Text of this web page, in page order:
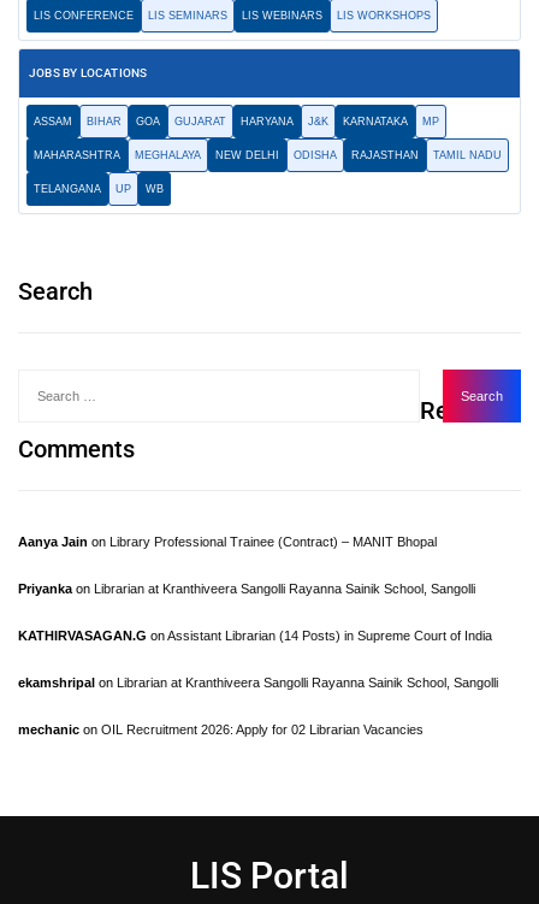
LIS CONFERENCE LIS SEMINARS LIS WEBINARS LIS WORKSHOPS
JOBS BY LOCATIONS
ASSAM BIHAR GOA GUJARAT HARYANA J&K KARNATAKA MP
MAHARASHTRA MEGHALAYA NEW DELHI ODISHA RAJASTHAN TAMIL NADU
TELANGANA UP WB
Search
Recent
Comments
Aanya Jain on Library Professional Trainee (Contract) – MANIT Bhopal
Priyanka on Librarian at Kranthiveera Sangolli Rayanna Sainik School, Sangolli
KATHIRVASAGAN.G onAssistant Librarian (14 Posts) in Supreme Court of India
ekamshripal on Librarian at Kranthiveera Sangolli Rayanna Sainik School, Sangolli
mechanic on OIL Recruitment 2026: Apply for 02 Librarian Vacancies
LIS Portal